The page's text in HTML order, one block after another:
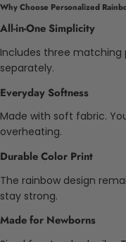
Why Choose Personalized
All-in-One Simplicity
Includes three matching
separately.
Everyday Softness
Made with soft fabric.
overheating.
Durable Color Print
The rainbow design
stay strong.
Made for Newborns